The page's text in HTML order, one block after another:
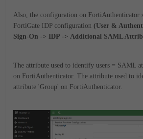
Also, the configuration on FortiAuthenticator
FortiGate IDP configuration (User &
Sign-On -> IDP -> Additional SAML
The attribute used to identify users = SAML
on FortiAuthenticator. The attribute used to
attribute 'Group' on FortiAuthenticator.